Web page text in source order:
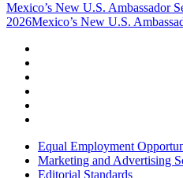
Mexico’s New U.S. Ambassador
2026Mexico’s New U.S.
Equal Employment
Marketing and Advertising
Editorial Standards